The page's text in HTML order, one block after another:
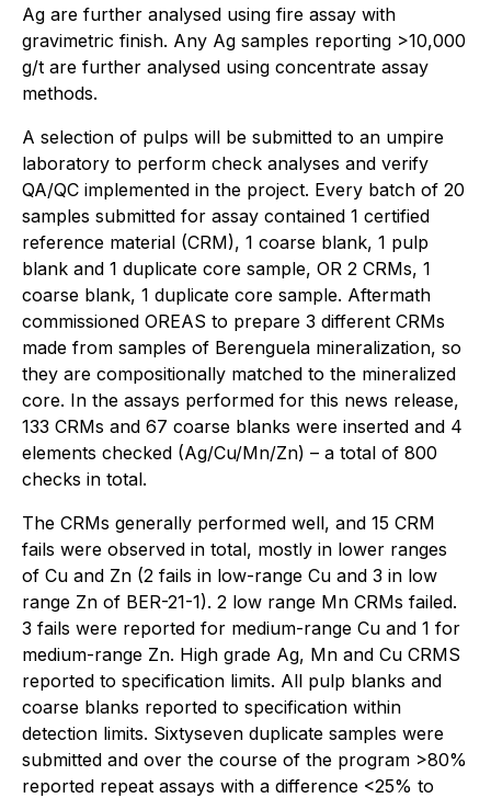
Ag are further analysed using fire assay with
gravimetric finish. Any Ag samples reporting >10,000
g/t are further analysed using concentrate assay
methods.
A selection of pulps will be submitted to an umpire
laboratory to perform check analyses and verify
QA/QC implemented in the project. Every batch of 20
samples submitted for assay contained 1 certified
reference material (CRM), 1 coarse blank, 1 pulp
blank and 1 duplicate core sample, OR 2 CRMs, 1
coarse blank, 1 duplicate core sample. Aftermath
commissioned OREAS to prepare 3 different CRMs
made from samples of Berenguela mineralization, so
they are compositionally matched to the mineralized
core. In the assays performed for this news release,
133 CRMs and 67 coarse blanks were inserted and 4
elements checked (Ag/Cu/Mn/Zn) – a total of 800
checks in total.
The CRMs generally performed well, and 15 CRM
fails were observed in total, mostly in lower ranges
of Cu and Zn (2 fails in low-range Cu and 3 in low
range Zn of BER-21-1). 2 low range Mn CRMs failed.
3 fails were reported for medium-range Cu and 1 for
medium-range Zn. High grade Ag, Mn and Cu CRMS
reported to specification limits. All pulp blanks and
coarse blanks reported to specification within
detection limits. Sixtyseven duplicate samples were
submitted and over the course of the program >80%
reported repeat assays with a difference <25% to